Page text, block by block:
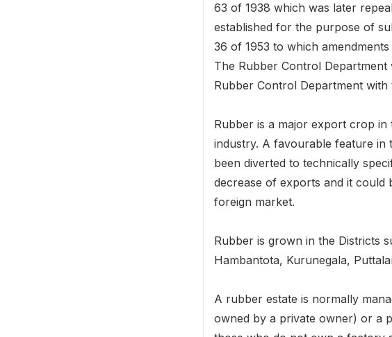
63 of 1938 which was later
established for the purpose of
36 of 1953 to which
The Rubber Control
Rubber Control Department
Rubber is a major export crop
industry. A favourable feature in
been diverted to technically
decrease of exports and it could
foreign market.
Rubber is grown in the Districts
Hambantota, Kurunegala,
A rubber estate is normally
owned by a private owner) or a